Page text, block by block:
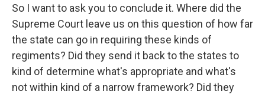
So I want to ask you to conclude it. Where did the
Supreme Court leave us on this question of how far
the state can go in requiring these kinds of
regiments? Did they send it back to the states to
kind of determine what's appropriate and what's
not within kind of a narrow framework? Did they